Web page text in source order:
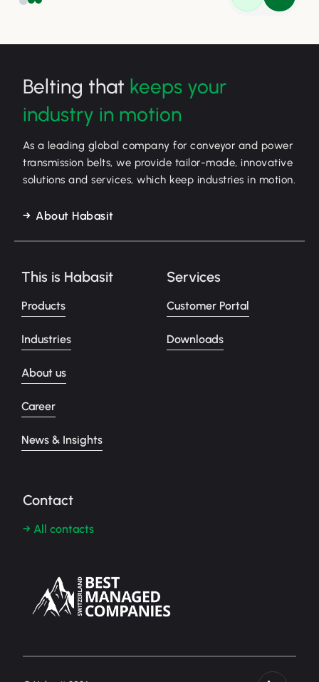
Belting that keeps your
industry in motion
As a leading global company for conveyor and power
transmission belts, we provide tailor-made, innovative
solutions and services, which keep industries in motion.
About Habasit
This is Habasit
Products
Industries
About us
Career
News & Insights
Services
Customer Portal
Downloads
Contact
→ All contacts